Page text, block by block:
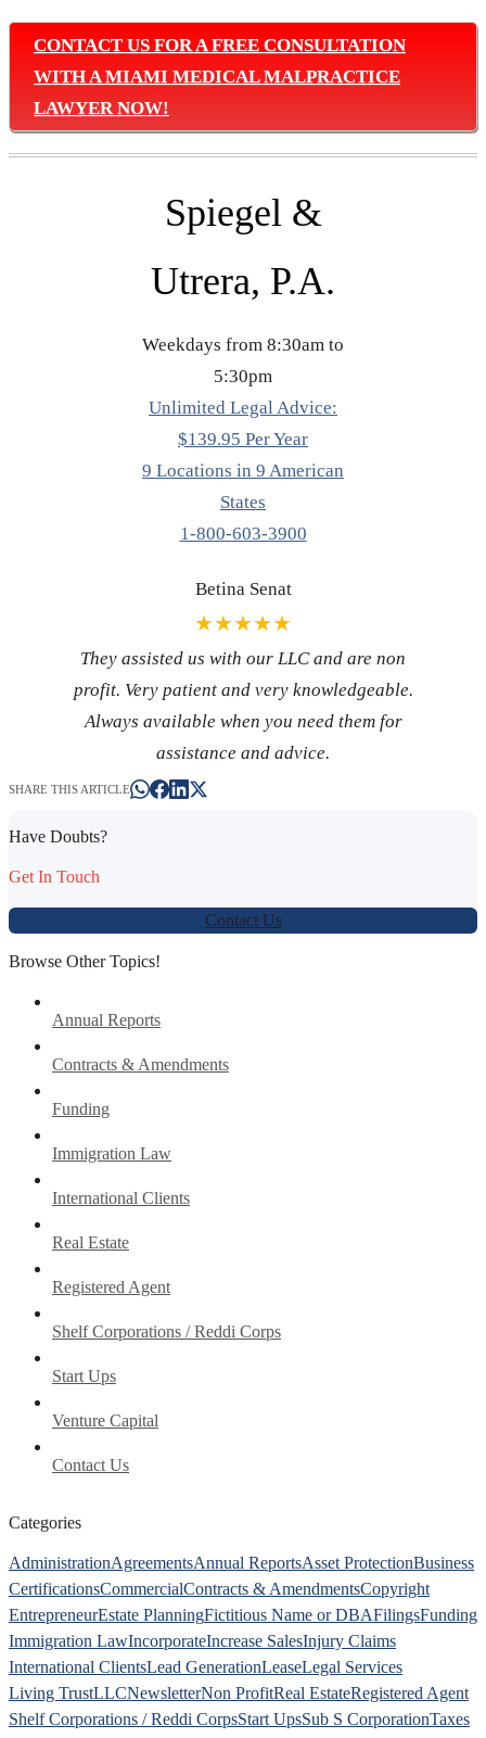
CONTACT US FOR A FREE CONSULTATION
WITH A MIAMI MEDICAL MALPRACTICE
LAWYER NOW!
Spiegel &
Utrera, P.A.
Weekdays from 8:30am to
5:30pm
Unlimited Legal Advice:
$139.95 Per Year
9 Locations in 9 American
States
1-800-603-3900
Betina Senat
★★★★★
They assisted us with our LLC and are non
profit. Very patient and very knowledgeable.
Always available when you need them for
assistance and advice.
SHARE THIS ARTICLE
Have Doubts?
Get In Touch
Contact Us
Browse Other Topics!
Annual Reports
Contracts & Amendments
Funding
Immigration Law
International Clients
Real Estate
Registered Agent
Shelf Corporations / Reddi Corps
Start Ups
Venture Capital
Contact Us
Categories
AdministrationAgreementsAnnual ReportsAsset ProtectionBusiness
CertificationsCommercialContracts & AmendmentsCopyright
EntrepreneurEstate PlanningFictitious Name or DBAFilingsFunding
Immigration LawIncorporateIncrease SalesInjury Claims
International ClientsLead GenerationLeaseLegal Services
Living TrustLLCNewsletterNon ProfitReal EstateRegistered Agent
Shelf Corporations / Reddi CorpsStart UpsSub S CorporationTaxes